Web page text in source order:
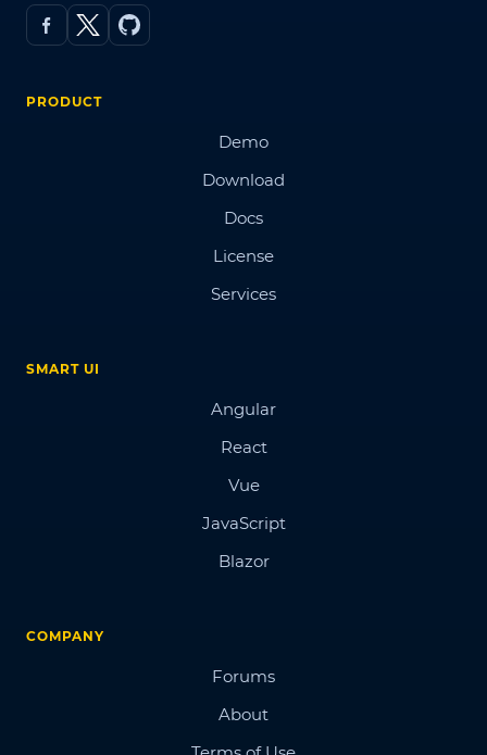
PRODUCT
Demo
Download
Docs
License
Services
SMART UI
Angular
React
Vue
JavaScript
Blazor
COMPANY
Forums
About